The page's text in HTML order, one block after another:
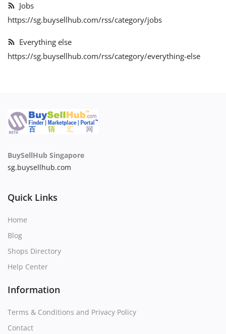
Jobs
https://sg.buysellhub.com/rss/category/jobs
Everything else
https://sg.buysellhub.com/rss/category/everything-else
BuySellHub Singapore
sg.buysellhub.com
Quick Links
Home
Blog
Shops Directory
Help Center
Information
Terms & Conditions and Privacy Policy
Contact